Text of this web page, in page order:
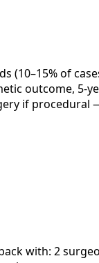
(10–15% of
outcome, 5-
if procedural
with: 2